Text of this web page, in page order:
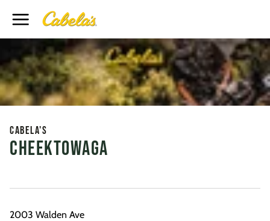
Toggle Header Menu
Cabela's
Cheektowaga
2003 Walden Ave